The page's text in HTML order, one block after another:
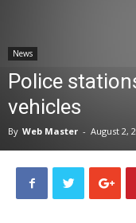
News
Police
vehicles
By Web Master - August 2,